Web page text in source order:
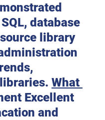
database
library
What
Excellent
and